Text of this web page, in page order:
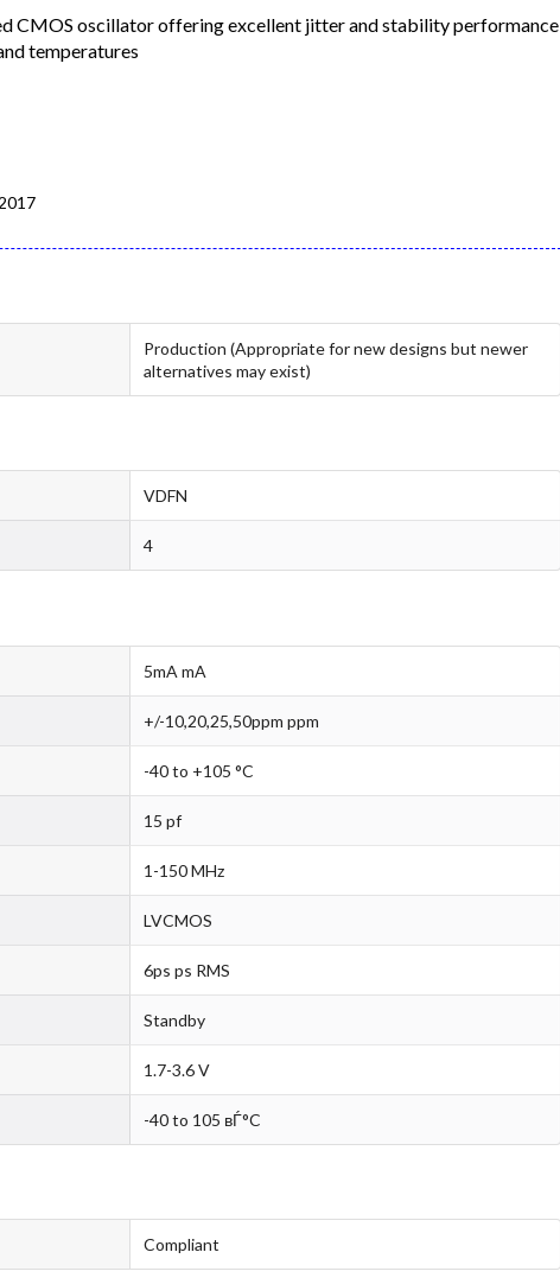
CMOS oscillator offering excellent jitter and stability performance
temperatures
Production (Appropriate for new designs but newer
alternatives may exist)
VDFN
4
5mA mA
+/-10,20,25,50ppm ppm
-40 to +105 °C
15 pf
1-150 MHz
LVCMOS
6ps ps RMS
Standby
1.7-3.6 V
-40 to 105 вЃ°C
Compliant